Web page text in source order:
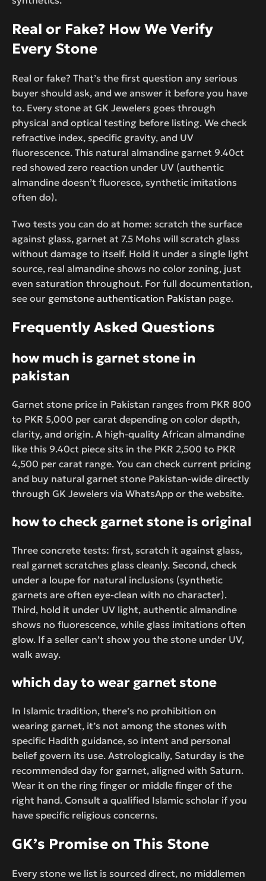
Real or Fake? How We Verify
Every Stone
Real or fake? That’s the first question any serious
buyer should ask, and we answer it before you have
to. Every stone at GK Jewelers goes through
physical and optical testing before listing. We check
refractive index, specific gravity, and UV
fluorescence. This natural almandine garnet 9.40ct
red showed zero reaction under UV (authentic
almandine doesn’t fluoresce, synthetic imitations
often do).
Two tests you can do at home: scratch the surface
against glass, garnet at 7.5 Mohs will scratch glass
without damage to itself. Hold it under a single light
source, real almandine shows no color zoning, just
even saturation throughout. For full documentation,
see our gemstone authentication Pakistan page.
Frequently Asked Questions
how much is garnet stone in
pakistan
Garnet stone price in Pakistan ranges from PKR 800
to PKR 5,000 per carat depending on color depth,
clarity, and origin. A high-quality African almandine
like this 9.40ct piece sits in the PKR 2,500 to PKR
4,500 per carat range. You can check current pricing
and buy natural garnet stone Pakistan-wide directly
through GK Jewelers via WhatsApp or the website.
how to check garnet stone is original
Three concrete tests: first, scratch it against glass,
real garnet scratches glass cleanly. Second, check
under a loupe for natural inclusions (synthetic
garnets are often eye-clean with no character).
Third, hold it under UV light, authentic almandine
shows no fluorescence, while glass imitations often
glow. If a seller can’t show you the stone under UV,
walk away.
which day to wear garnet stone
In Islamic tradition, there’s no prohibition on
wearing garnet, it’s not among the stones with
specific Hadith guidance, so intent and personal
belief govern its use. Astrologically, Saturday is the
recommended day for garnet, aligned with Saturn.
Wear it on the ring finger or middle finger of the
right hand. Consult a qualified Islamic scholar if you
have specific religious concerns.
GK’s Promise on This Stone
Every stone we list is sourced direct, no middlemen